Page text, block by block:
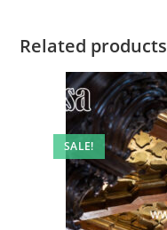
Related products
SALE!